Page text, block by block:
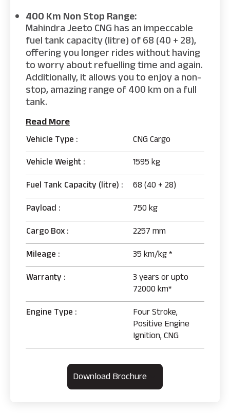
400 Km Non Stop Range:
Mahindra Jeeto CNG has an impeccable
fuel tank capacity (litre) of 68 (40 + 28),
offering you longer rides without having
to worry about refuelling time and again.
Additionally, it allows you to enjoy a non-
stop, amazing range of 400 km on a full
tank.
Read More
Vehicle Type :
CNG Cargo
Vehicle Weight :
1595 kg
Fuel Tank Capacity (litre) :
68 (40 + 28)
Payload :
750 kg
Cargo Box :
2257 mm
Mileage :
35 km/kg *
Warranty :
3 years or upto
72000 km*
Engine Type :
Four Stroke,
Positive Engine
Ignition, CNG
Download Brochure